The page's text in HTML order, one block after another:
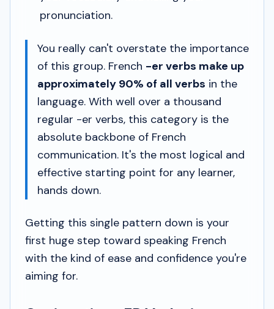
pronunciation.
You really can't overstate the importance
of this group. French -er verbs make up
approximately 90% of all verbs in the
language. With well over a thousand
regular -er verbs, this category is the
absolute backbone of French
communication. It's the most logical and
effective starting point for any learner,
hands down.
Getting this single pattern down is your
first huge step toward speaking French
with the kind of ease and confidence you're
aiming for.